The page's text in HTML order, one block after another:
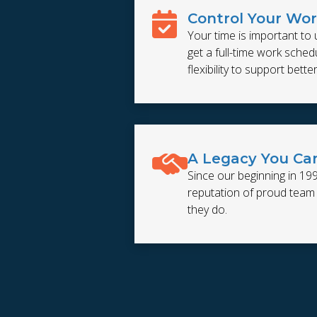
Control Your
Your time is important to
get a full-time work
flexibility to support
A Legacy You
Since our beginning in
reputation of proud
they do.